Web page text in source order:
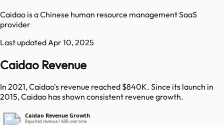
Caidao is a Chinese human resource management SaaS
provider
Last updated Apr 10, 2025
Caidao Revenue
In 2021, Caidao's revenue reached $840K. Since its launch in
2015, Caidao has shown consistent revenue growth.
Caidao Revenue Growth
Reported revenue / ARR over time